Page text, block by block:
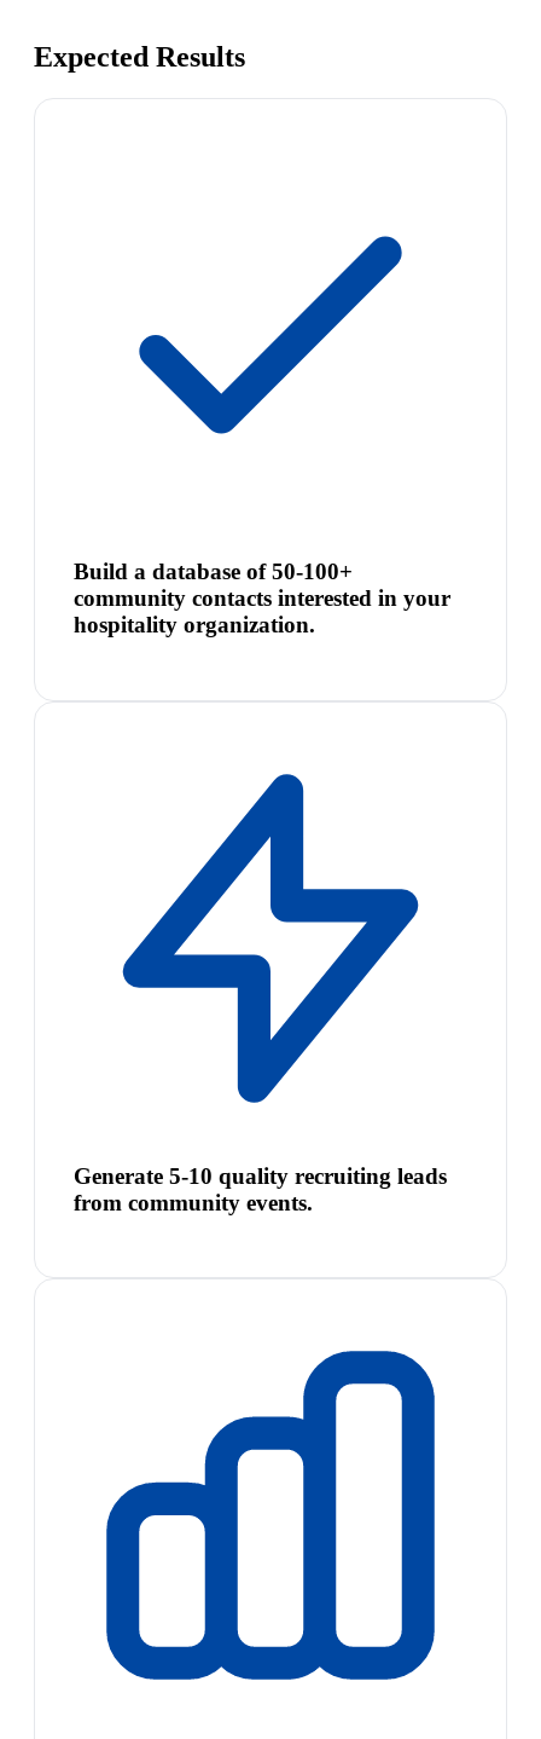
Expected Results
Build a database of 50-100+
community contacts interested in your
hospitality organization.
Generate 5-10 quality recruiting leads
from community events.